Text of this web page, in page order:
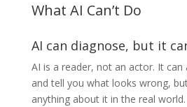
What AI Can’t Do
AI can diagnose, but it
AI is a reader, not an actor. It
and tell you what looks wrong,
anything about it in the real